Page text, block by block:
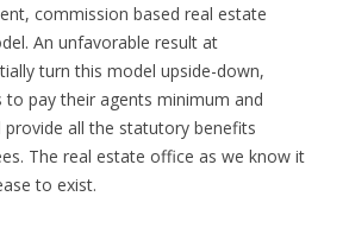
commission based real estate
An unfavorable result at
turn this model upside-down,
to pay their agents minimum and
all the statutory benefits
The real estate office as we know it
to exist.